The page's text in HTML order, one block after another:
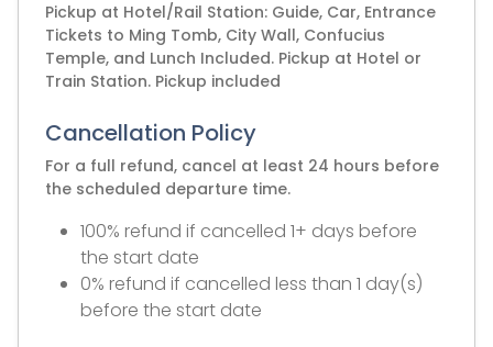
Pickup at Hotel/Rail Station: Guide, Car, Entrance
Tickets to Ming Tomb, City Wall, Confucius
Temple, and Lunch Included. Pickup at Hotel or
Train Station. Pickup included
Cancellation Policy
For a full refund, cancel at least 24 hours before
the scheduled departure time.
100% refund if cancelled 1+ days before
the start date
0% refund if cancelled less than 1 day(s)
before the start date